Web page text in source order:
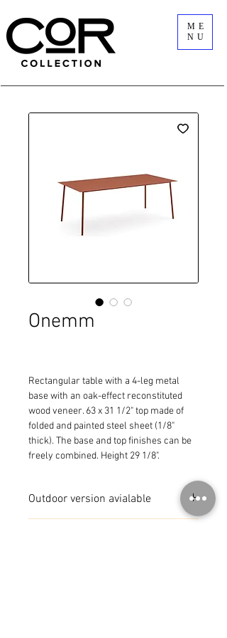
ME
NU
Onemm
Rectangular table with a 4-leg metal
base with an oak-effect reconstituted
wood veneer. 63 x 31 1/2" top made of
folded and painted steel sheet (1/8"
thick). The base and top finishes can be
freely combined. Height 29 1/8".
Outdoor version avialable